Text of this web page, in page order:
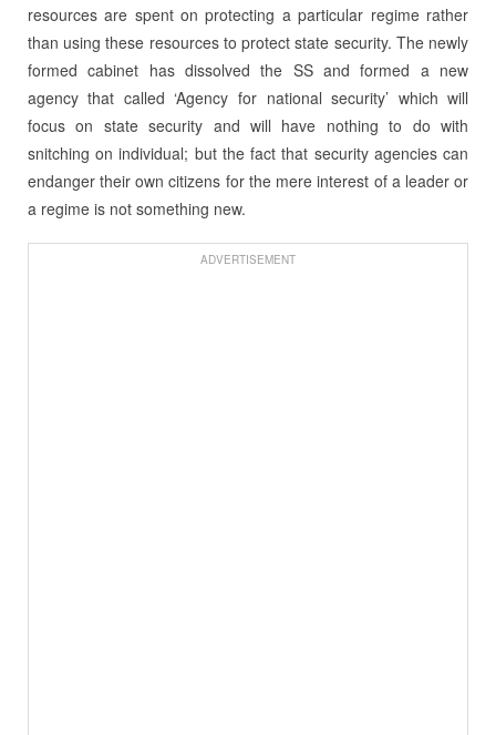
resources are spent on protecting a particular regime rather
than using these resources to protect state security. The newly
formed cabinet has dissolved the SS and formed a new
agency that called ‘Agency for national security’ which will
focus on state security and will have nothing to do with
snitching on individual; but the fact that security agencies can
endanger their own citizens for the mere interest of a leader or
a regime is not something new.
ADVERTISEMENT